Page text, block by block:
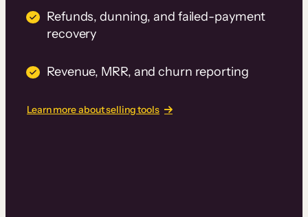
Refunds, dunning, and failed-payment
recovery
Revenue, MRR, and churn reporting
Learn more about selling tools